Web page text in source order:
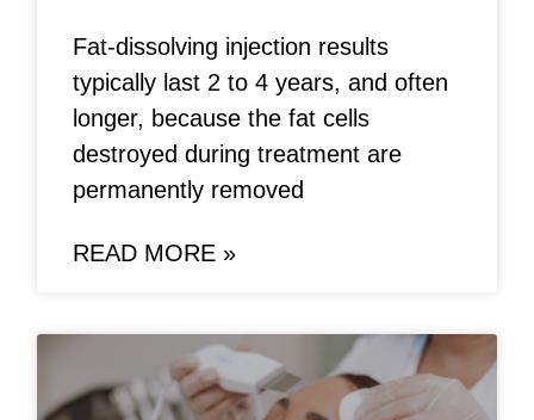
Fat-dissolving injection results
typically last 2 to 4 years, and often
longer, because the fat cells
destroyed during treatment are
permanently removed
READ MORE »